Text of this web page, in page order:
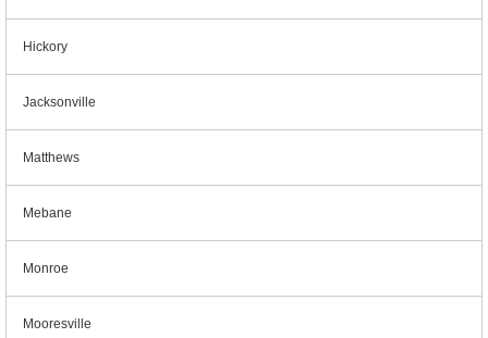
Hickory
Jacksonville
Matthews
Mebane
Monroe
Mooresville